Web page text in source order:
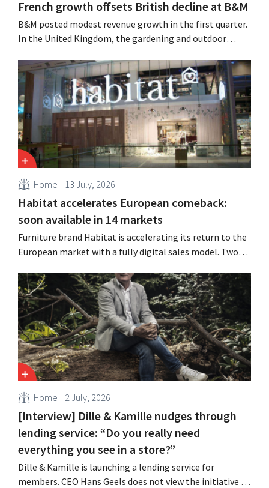
French growth offsets British decline at B&M
B&M posted modest revenue growth in the first quarter.
In the United Kingdom, the gardening and outdoor
improved performance at Heron Foods offset the
decline.
Home 13 July, 2026
Habitat accelerates European comeback:
soon available in 14 markets
Furniture brand Habitat is accelerating its return to the
European market with a fully digital sales model. Two
growing again and aims to establish a presence in
fourteen European countries.
Home 2 July, 2026
[Interview] Dille & Kamille nudges through
lending service: “Do you really need
everything you see in a store?”
Dille & Kamille is launching a lending service for
members. CEO Hans Geels does not view the initiative as